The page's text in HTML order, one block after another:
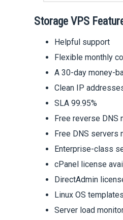
Storage VPS
Helpful support
Flexible monthly
A 30-day money-
Clean IP
SLA 99.95%
Free reverse DNS
Free DNS servers
Enterprise-class
cPanel license
DirectAdmin
Linux OS
Server load